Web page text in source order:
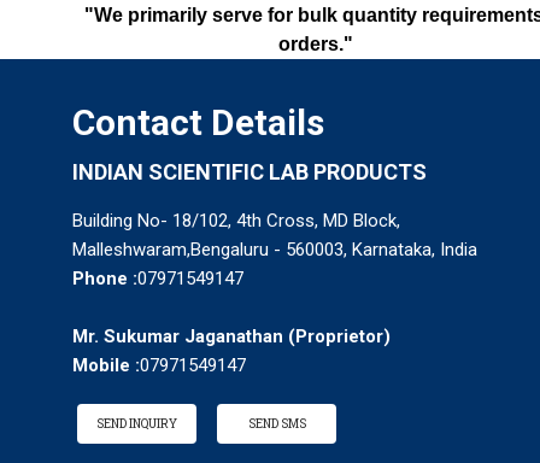
"We primarily serve for bulk quantity
orders."
Contact Details
INDIAN SCIENTIFIC LAB PRODUCTS
Building No- 18/102, 4th Cross, MD Block,
Malleshwaram,Bengaluru - 560003, Karnataka, India
Phone :07971549147
Mr. Sukumar Jaganathan (Proprietor)
Mobile :07971549147
SEND INQUIRY SEND SMS